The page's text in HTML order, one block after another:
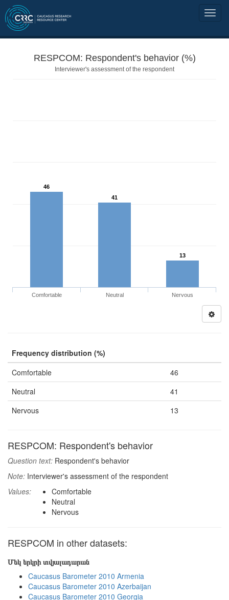
RESPCOM: Respondent's behavior (%)
Interviewer's assessment of the respondent
46
41
13
Comfortable Neutral Nervous
Frequency distribution (%)
Comfortable
46
Neutral
41
Nervous
13
RESPCOM: Respondent's behavior
Question text: Respondent's behavior
Note: Interviewer's assessment of the respondent
Values:
Comfortable
Neutral
Nervous
RESPCOM in other datasets:
Մեկ երկրի տվյալադարան
Caucasus Barometer 2010 Armenia
Caucasus Barometer 2010 Azerbaijan
Caucasus Barometer 2010 Georgia